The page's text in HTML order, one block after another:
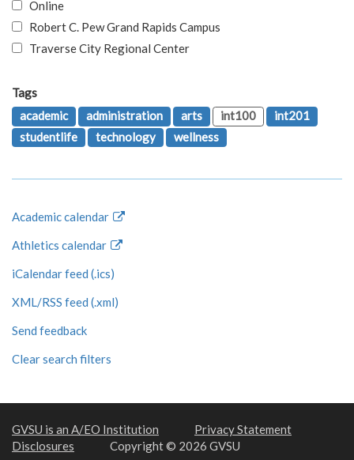
Online
Robert C. Pew Grand Rapids Campus
Traverse City Regional Center
Tags
academic
administration arts int100
int201
studentlife
technology wellness
Academic calendar
Athletics calendar
iCalendar feed (.ics)
XML/RSS feed (.xml)
Send feedback
Clear search filters
GVSU is an A/EO Institution
Privacy Statement
Disclosures
Copyright © 2026 GVSU